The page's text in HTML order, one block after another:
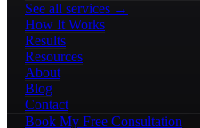
See all services →
How It Works
Results
Resources
About
Blog
Contact
Book My Free Consultation